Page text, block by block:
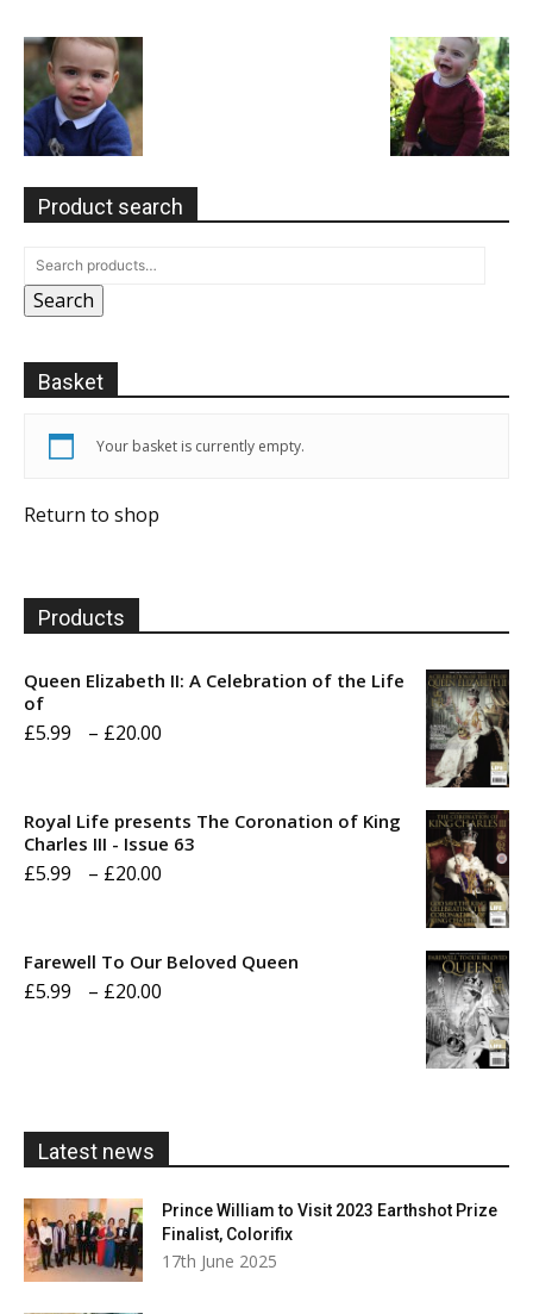
Product search
Search
Basket
Your basket is currently empty.
Return to shop
Products
Queen Elizabeth II: A Celebration of the Life
of
£5.99 – £20.00
through
Royal Life presents The Coronation of King
Charles III - Issue 63
£5.99 – £20.00
Farewell To Our Beloved Queen
£5.99 – £20.00
Latest news
Prince William to Visit 2023 Earthshot Prize
Finalist, Colorifix
17th June 2025